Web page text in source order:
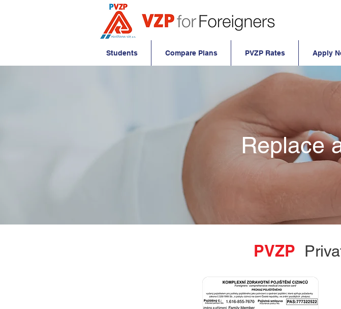
Students Compare Plans PVZP Rates Apply
Replace
PVZP